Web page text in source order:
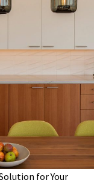
for Your